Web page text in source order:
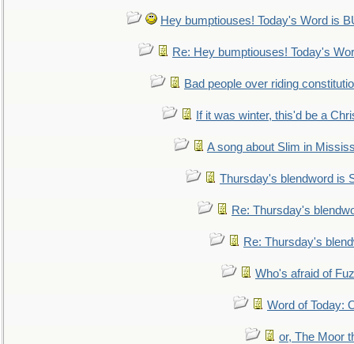
Hey bumptiouses! Today's Word is
Re: Hey bumptiouses! Today's
Bad people over riding
If it was winter, this'd be a
A song about Slim in
Thursday's blendword is
Re: Thursday's
Re: Thursday's
Who's afraid of
Word of Today:
or, The Moor